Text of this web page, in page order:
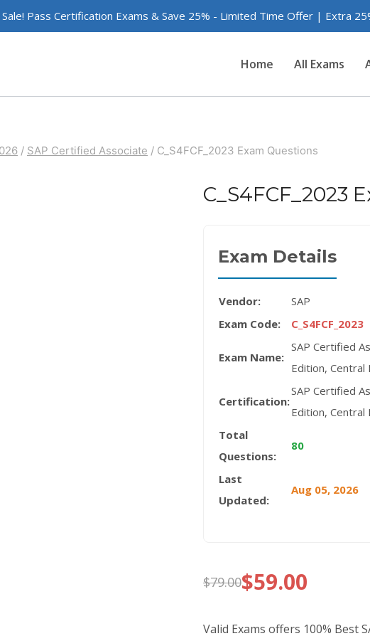
Pass Certification Exams & Save 25% - Limited Time Offer | Extra
Home All Exams
/ SAP Certified Associate / C_S4FCF_2023 Exam Questions
C_S4FCF_2023
Exam Details
Vendor:
SAP
Exam Code:
C_S4FCF_2023
Exam Name:
SAP Certified
Edition, Central
Certification:
SAP Certified
Edition, Central
Total
Questions:
80
Last
Updated:
Aug 05, 2026
$79.00
Original
price
$59.00
Current
price
Valid Exams offers 100% Best